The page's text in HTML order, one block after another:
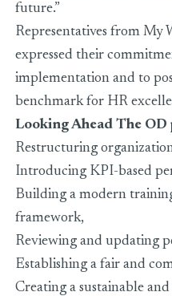
future.”
Representatives from My
expressed their
implementation and to
benchmark for HR
Looking Ahead The OD
Restructuring
Introducing KPI-based
Building a modern
framework,
Reviewing and updating
Establishing a fair and
Creating a sustainable